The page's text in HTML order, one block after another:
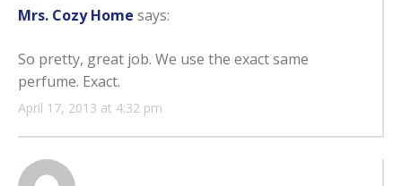
Mrs. Cozy Home says:
April 17, 2013 at 4:32 pm
So pretty, great job. We use the exact same
perfume. Exact.